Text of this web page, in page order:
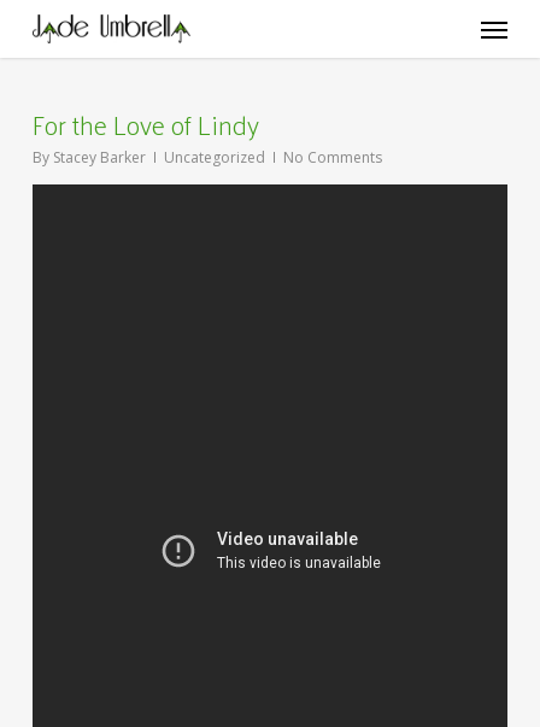
main
Menu
For the Love of Lindy
By Stacey Barker Uncategorized No Comments